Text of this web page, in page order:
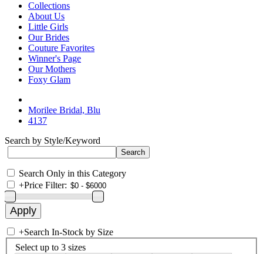
Collections
About Us
Little Girls
Our Brides
Couture Favorites
Winner's Page
Our Mothers
Foxy Glam
Morilee Bridal, Blu
4137
Search by Style/Keyword
Search Only in this Category
+Price Filter:
+Search In-Stock by Size
Select up to 3 sizes